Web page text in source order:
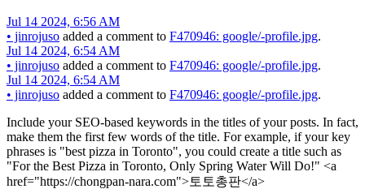
Jul 14 2024, 6:56 AM
• jinrojuso added a comment to F470946: google/-profile.jpg.
Jul 14 2024, 6:54 AM
• jinrojuso added a comment to F470946: google/-profile.jpg.
Jul 14 2024, 6:54 AM
• jinrojuso added a comment to F470946: google/-profile.jpg.
Include your SEO-based keywords in the titles of your posts. In fact,
make them the first few words of the title. For example, if your key
phrases is "best pizza in Toronto", you could create a title such as
"For the Best Pizza in Toronto, Only Spring Water Will Do!" <a
href="https://chongpan-nara.com">토토총판</a>